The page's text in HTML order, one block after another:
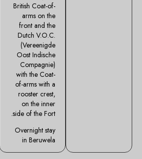
British Coat-of-
arms on the
front and the
Dutch V.O.C.
(Vereenigde
Oost Indische
Compagnie)
with the Coat-
of-arms with a
rooster crest,
on the inner
side of the Fort.
Overnight stay
in Beruwela